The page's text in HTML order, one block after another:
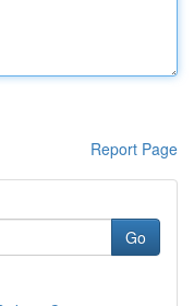
Report Page
Go